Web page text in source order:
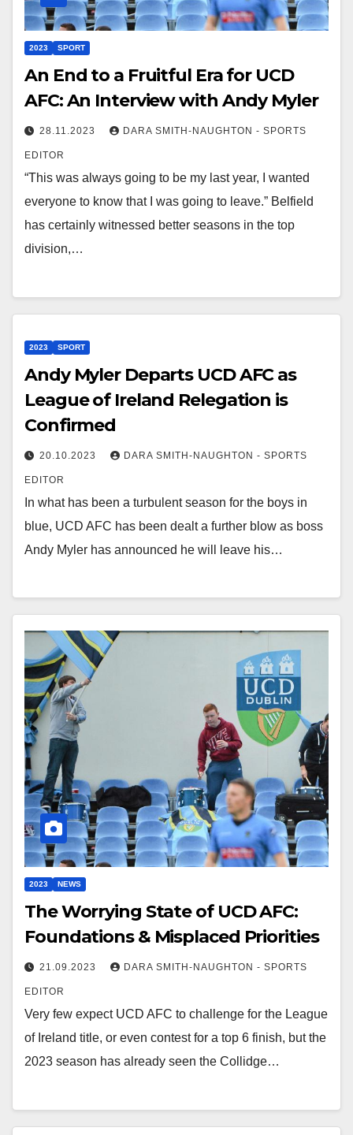
2023 SPORT
An End to a Fruitful Era for UCD
AFC: An Interview with Andy Myler
28.11.2023 DARA SMITH-NAUGHTON - SPORTS
EDITOR
“This was always going to be my last year, I wanted
everyone to know that I was going to leave.” Belfield
has certainly witnessed better seasons in the top
division,…
2023 SPORT
Andy Myler Departs UCD AFC as
League of Ireland Relegation is
Confirmed
20.10.2023 DARA SMITH-NAUGHTON - SPORTS
EDITOR
In what has been a turbulent season for the boys in
blue, UCD AFC has been dealt a further blow as boss
Andy Myler has announced he will leave his…
2023 NEWS
The Worrying State of UCD AFC:
Foundations & Misplaced Priorities
21.09.2023 DARA SMITH-NAUGHTON - SPORTS
EDITOR
Very few expect UCD AFC to challenge for the League
of Ireland title, or even contest for a top 6 finish, but the
2023 season has already seen the Collidge…